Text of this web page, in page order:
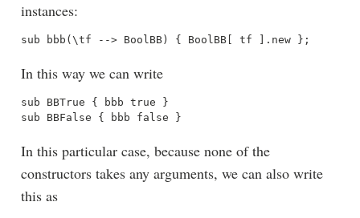
instances:
In this way we can write
sub BBTrue { bbb true }
In this particular case, because none of the
constructors takes any arguments, we can also write
this as